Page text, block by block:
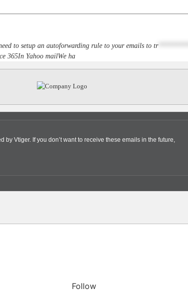
to setup an autoforwarding rule to your emails to tr
365In Yahoo mailWe ha
Vtiger. If you don’t want to receive these emails in the future,
Follow